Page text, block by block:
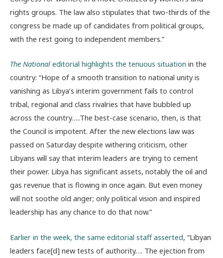
rights groups. The law also stipulates that two-thirds of the
congress be made up of candidates from political groups,
with the rest going to independent members.”
The National editorial highlights the tenuous situation in the
country: “Hope of a smooth transition to national unity is
vanishing as Libya’s interim government fails to control
tribal, regional and class rivalries that have bubbled up
across the country…..The best-case scenario, then, is that
the Council is impotent. After the new elections law was
passed on Saturday despite withering criticism, other
Libyans will say that interim leaders are trying to cement
their power. Libya has significant assets, notably the oil and
gas revenue that is flowing in once again. But even money
will not soothe old anger; only political vision and inspired
leadership has any chance to do that now.”
Earlier in the week, the same editorial staff asserted, “Libyan
leaders face[d] new tests of authority…. The ejection from